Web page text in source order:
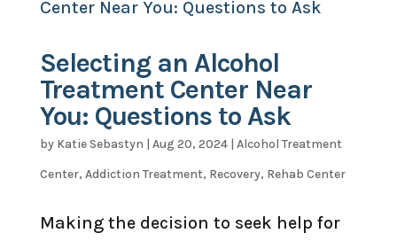
Selecting an Alcohol
Treatment Center Near
You: Questions to Ask
by Katie Sebastyn | Aug 20, 2024| Alcohol Treatment
Center, Addiction Treatment, Recovery, Rehab Center
Making the decision to seek help for